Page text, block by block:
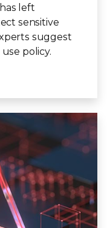
left
sensitive
suggest
policy.